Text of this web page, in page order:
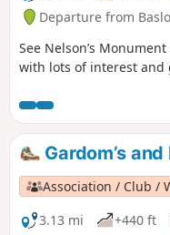
Departure from
See Nelson’s
with lots of interest and
Gardom’s
Association / Club /
3.13 mi
+440 ft